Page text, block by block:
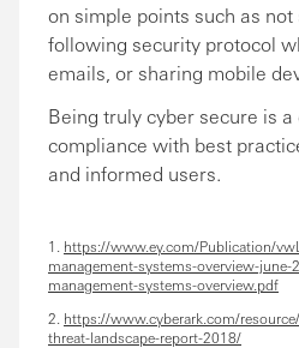
on simple points such as not
following security protocol
emails, or sharing mobile
Being truly cyber secure is
compliance with best
and informed users.
1. https://www.ey.com/Publication/
management-systems-overview-june-
management-systems-overview.pdf
2. https://www.cyberark.com/
threat-landscape-report-2018/